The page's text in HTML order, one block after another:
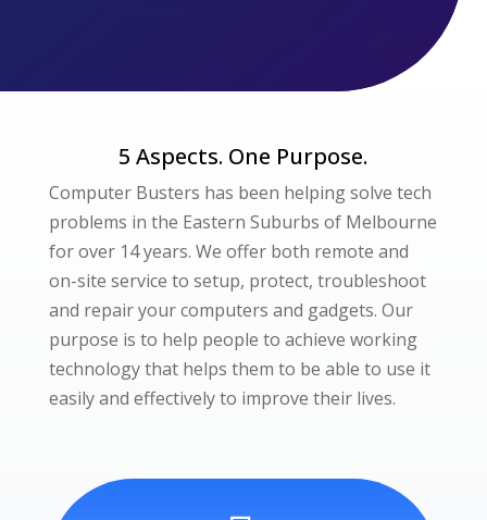
5 Aspects. One Purpose.
Computer Busters has been helping solve tech
problems in the Eastern Suburbs of Melbourne
for over 14 years. We offer both remote and
on-site service to setup, protect, troubleshoot
and repair your computers and gadgets. Our
purpose is to help people to achieve working
technology that helps them to be able to use it
easily and effectively to improve their lives.